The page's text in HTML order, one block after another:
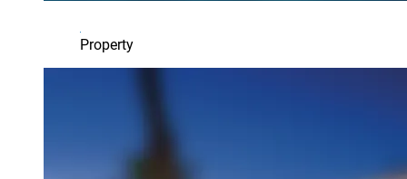
Property